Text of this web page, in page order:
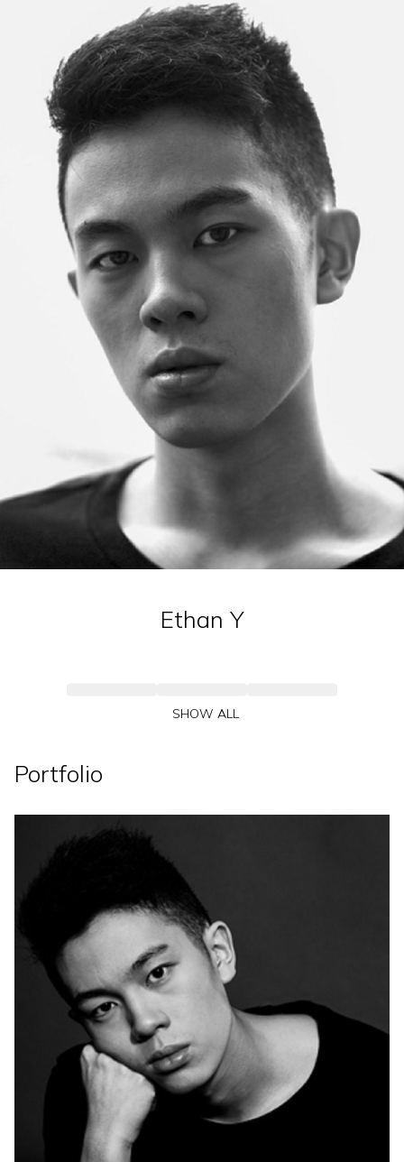
Ethan Y
SHOW ALL
Portfolio